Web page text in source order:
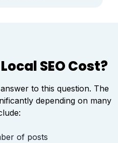
SEO Cost?
to this question. The
depending on many
of posts